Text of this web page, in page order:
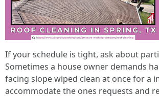
If your schedule is tight, ask about
Sometimes a house owner demands
facing slope wiped clean at once for a
accommodate the ones requests and